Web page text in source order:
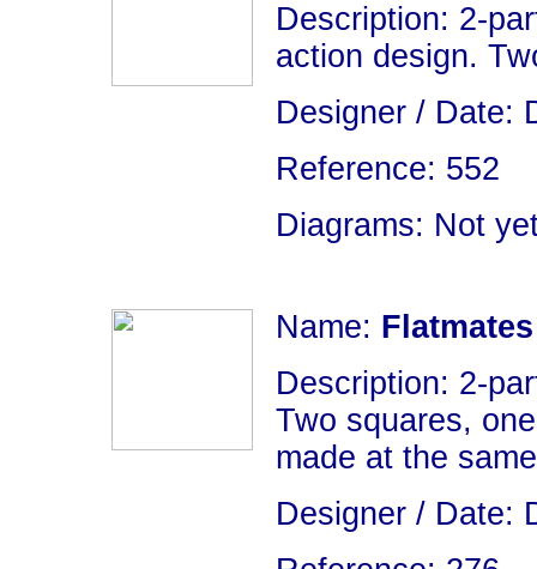
Description: 2-
action design.
Designer / Date:
Reference: 552
Diagrams: Not
Name: Flatmates
Description: 2-
Two squares,
made at the
Designer / Date: